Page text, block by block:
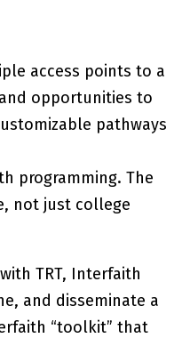
access points to a
opportunities to
pathways
programming. The
not just college
TRT, Interfaith
and disseminate a
“toolkit” that